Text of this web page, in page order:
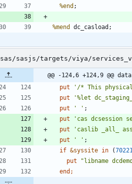
%end
%mend
sas/sasjs/targets/viya/
@@ -124,6 +124,9 @@
  put
' /* This
  put
'%let
  put
' ' ;
  put
' cas dcsession
  put
' caslib _all_
  put
' ' ;
if &syssite in (
    put
" libname
end